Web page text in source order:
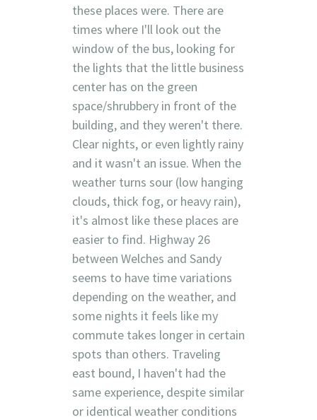
these places were. There are
times where I'll look out the
window of the bus, looking for
the lights that the little business
center has on the green
space/shrubbery in front of the
building, and they weren't there.
Clear nights, or even lightly rainy
and it wasn't an issue. When the
weather turns sour (low hanging
clouds, thick fog, or heavy rain),
it's almost like these places are
easier to find. Highway 26
between Welches and Sandy
seems to have time variations
depending on the weather, and
some nights it feels like my
commute takes longer in certain
spots than others. Traveling
east bound, I haven't had the
same experience, despite similar
or identical weather conditions